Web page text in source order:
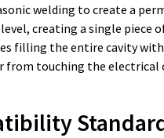
welding to create a
creating a single
filling the entire cavity
from touching the